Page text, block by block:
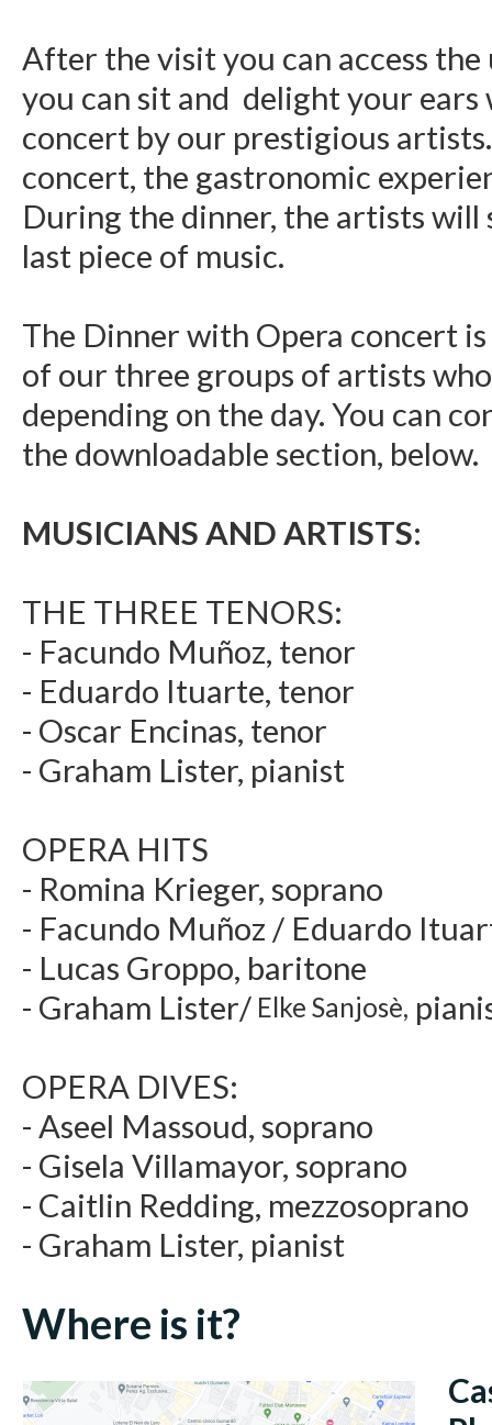
After the visit you can access
you can sit and delight your ears
concert by our prestigious
concert, the gastronomic
During the dinner, the artists will
last piece of music.
The Dinner with Opera concert
of our three groups of artists
depending on the day. You can
the downloadable section, below.
MUSICIANS AND ARTISTS:
THE THREE TENORS:
- Facundo Muñoz, tenor
- Eduardo Ituarte, tenor
- Oscar Encinas, tenor
- Graham Lister, pianist
OPERA HITS
- Romina Krieger, soprano
- Facundo Muñoz / Eduardo
- Lucas Groppo, baritone
- Graham Lister/ Elke Sanjosè,
OPERA DIVES:
- Aseel Massoud, soprano
- Gisela Villamayor, soprano
- Caitlin Redding, mezzosoprano
- Graham Lister, pianist
Where is it?